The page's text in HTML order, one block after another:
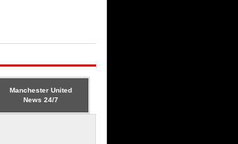
Manchester United
News 24/7